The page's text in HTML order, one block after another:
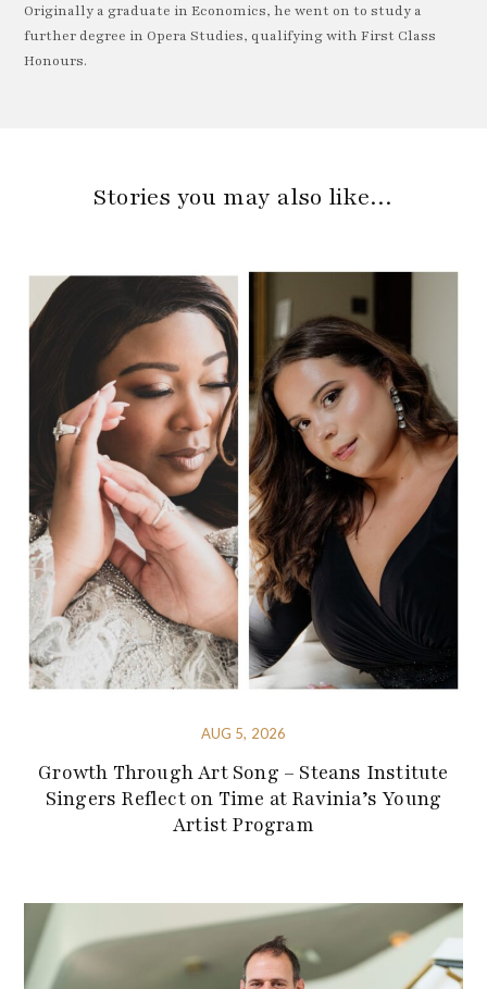
Originally a graduate in Economics, he went on to study a
further degree in Opera Studies, qualifying with First Class
Honours.
Stories you may also like…
AUG 5, 2026
Growth Through Art Song – Steans Institute
Singers Reflect on Time at Ravinia’s Young
Artist Program